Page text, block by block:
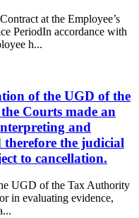
at the Employee’s
PeriodIn accordance with
h...
of the UGD of the
Courts made an
and
the judicial
to cancellation.
UGD of the Tax Authority
in evaluating evidence,